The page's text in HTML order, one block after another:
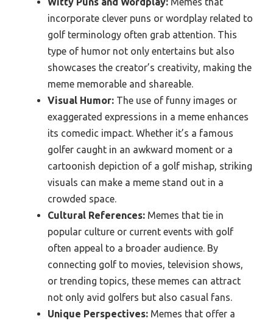
incorporate clever puns or wordplay related to
golf terminology often grab attention. This
type of humor not only entertains but also
showcases the creator’s creativity, making the
meme memorable and shareable.
Visual Humor: The use of funny images or
exaggerated expressions in a meme enhances
its comedic impact. Whether it’s a famous
golfer caught in an awkward moment or a
cartoonish depiction of a golf mishap, striking
visuals can make a meme stand out in a
crowded space.
Cultural References: Memes that tie in
popular culture or current events with golf
often appeal to a broader audience. By
connecting golf to movies, television shows,
or trending topics, these memes can attract
not only avid golfers but also casual fans.
Unique Perspectives: Memes that offer a